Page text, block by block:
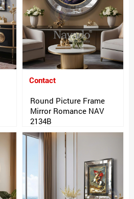
Contact
Round Picture Frame
Mirror Romance NAV
2134B